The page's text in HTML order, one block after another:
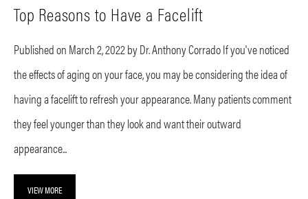
Top Reasons to Have a Facelift
Published on March 2, 2022 by Dr. Anthony Corrado If you've noticed
the effects of aging on your face, you may be considering the idea of
having a facelift to refresh your appearance. Many patients comment
they feel younger than they look and want their outward
appearance...
VIEW MORE